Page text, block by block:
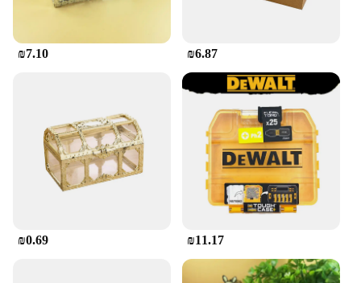
₪7.10 ₪6.87
₪0.69 ₪11.17